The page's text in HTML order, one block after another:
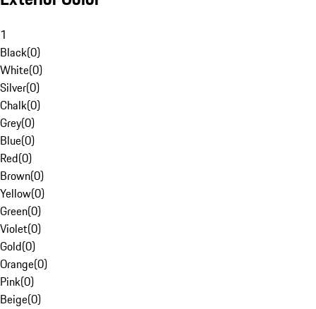
1
Black(0)
White(0)
Silver(0)
Chalk(0)
Grey(0)
Blue(0)
Red(0)
Brown(0)
Yellow(0)
Green(0)
Violet(0)
Gold(0)
Orange(0)
Pink(0)
Beige(0)